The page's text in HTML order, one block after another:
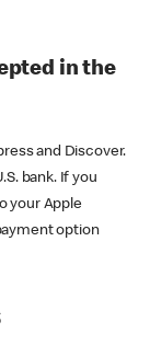
in the
and Discover.
bank. If you
your Apple
option